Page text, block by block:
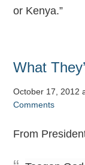
or Kenya.”
What
October 17, 2012
Comments
From